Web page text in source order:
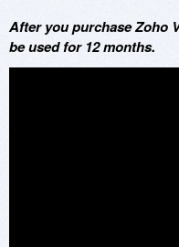
After you purchase Zoho
be used for 12 months.